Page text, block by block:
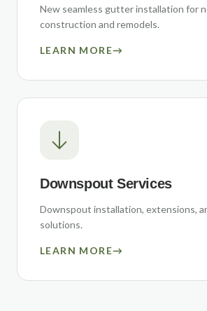
New seamless gutter installation for
construction and remodels.
LEARN MORE→
Downspout Services
Downspout installation, extensions,
solutions.
LEARN MORE→